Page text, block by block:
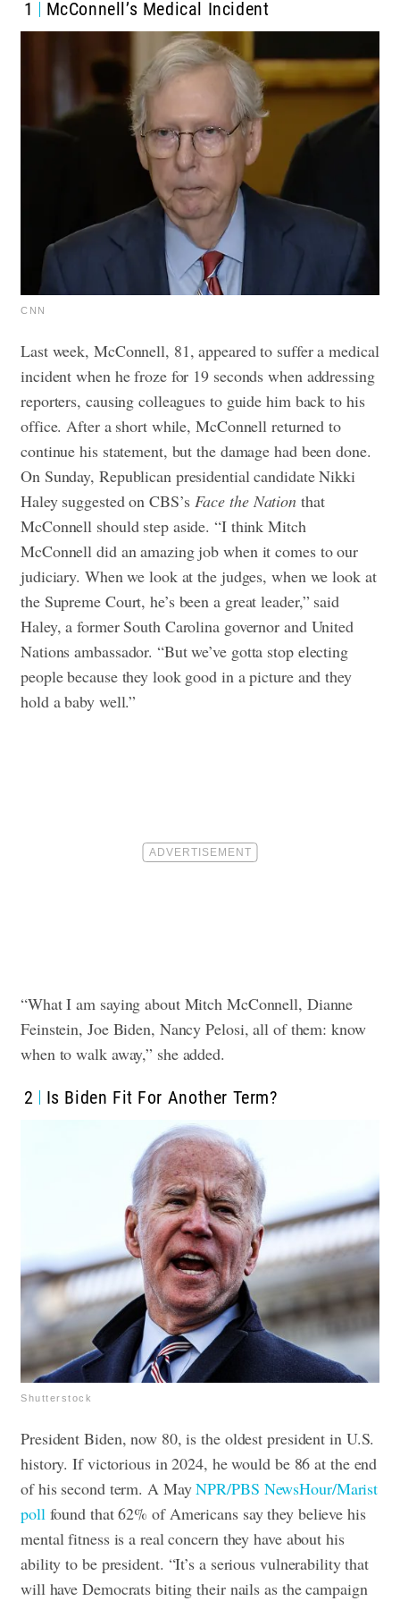
1 McConnell’s Medical Incident
CNN
Last week, McConnell, 81, appeared to suffer a medical
incident when he froze for 19 seconds when addressing
reporters, causing colleagues to guide him back to his
office. After a short while, McConnell returned to
continue his statement, but the damage had been done.
On Sunday, Republican presidential candidate Nikki
Haley suggested on CBS’s Face the Nation that
McConnell should step aside. “I think Mitch
McConnell did an amazing job when it comes to our
judiciary. When we look at the judges, when we look at
the Supreme Court, he’s been a great leader,” said
Haley, a former South Carolina governor and United
Nations ambassador. “But we’ve gotta stop electing
people because they look good in a picture and they
hold a baby well.”
“What I am saying about Mitch McConnell, Dianne
Feinstein, Joe Biden, Nancy Pelosi, all of them: know
when to walk away,” she added.
2 Is Biden Fit For Another Term?
Shutterstock
President Biden, now 80, is the oldest president in U.S.
history. If victorious in 2024, he would be 86 at the end
of his second term. A MayNPR/PBS NewsHour/Marist
pollfound that 62% of Americans say they believe his
mental fitness is a real concern they have about his
ability to be president. “It’s a serious vulnerability that
will have Democrats biting their nails as the campaign